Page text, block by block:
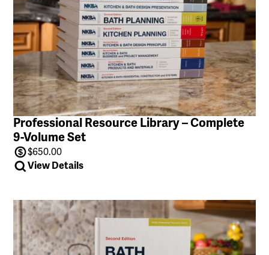
Professional Resource Library – Complete
9-Volume Set
$650.00
View Details